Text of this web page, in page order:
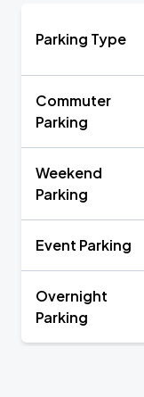
Parking Type
Commuter
Parking
Weekend
Parking
Event Parking
Overnight
Parking